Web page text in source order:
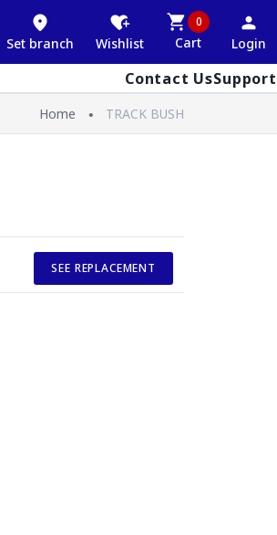
Set branch Wishlist
0
Cart Login
Contact UsSupport
Home TRACK BUSH
SEE REPLACEMENT